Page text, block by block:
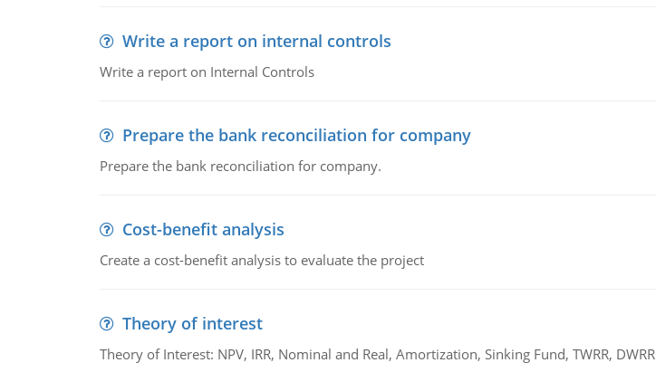
Write a report on internal controls
Write a report on Internal Controls
Prepare the bank reconciliation for company
Prepare the bank reconciliation for company.
Cost-benefit analysis
Create a cost-benefit analysis to evaluate the project
Theory of interest
Theory of Interest: NPV, IRR, Nominal and Real, Amortization, Sinking Fund, TWRR, DWRR